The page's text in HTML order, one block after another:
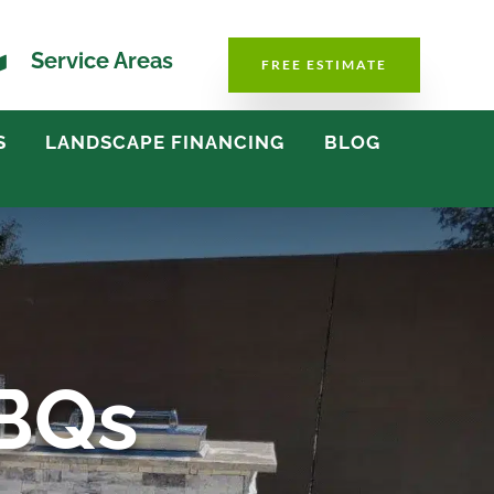
Service Areas FREE ESTIMATE
LANDSCAPE FINANCING BLOG